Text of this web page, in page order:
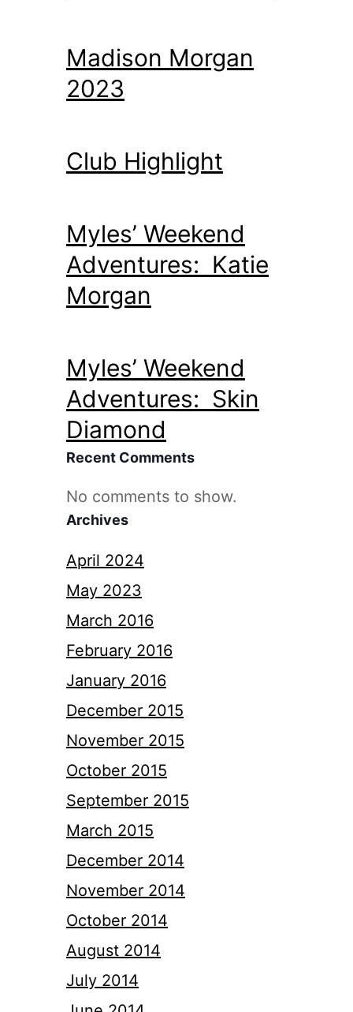
Madison Morgan
2023
Club Highlight
Myles’ Weekend
Adventures: Katie
Morgan
Myles’ Weekend
Adventures: Skin
Diamond
Recent Comments
No comments to show.
Archives
April 2024
May 2023
March 2016
February 2016
January 2016
December 2015
November 2015
October 2015
September 2015
March 2015
December 2014
November 2014
October 2014
August 2014
July 2014